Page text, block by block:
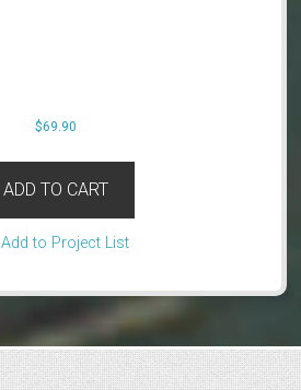
$69.90
ADD TO CART
Add to Project List